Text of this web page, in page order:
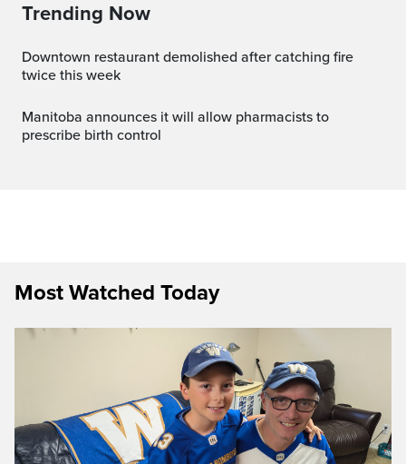
Trending Now
Downtown restaurant demolished after catching fire
twice this week
Manitoba announces it will allow pharmacists to
prescribe birth control
Most Watched Today